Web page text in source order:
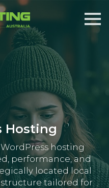
Hosting
hosting
performance, and
located local
tailored for